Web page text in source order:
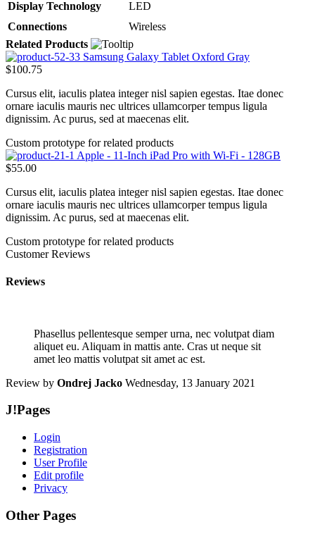
Display Technology
LED
Connections
Wireless
Related Products
Samsung Galaxy Tablet Oxford Gray
$100.75
Cursus elit, iaculis platea integer nisl sapien egestas. Itae donec
ornare iaculis mauris nec ultrices ullamcorper tempus ligula
dignissim. Ac purus, sed at maecenas elit.
Custom prototype for related products
Apple - 11-Inch iPad Pro with Wi-Fi - 128GB
$55.00
Cursus elit, iaculis platea integer nisl sapien egestas. Itae donec
ornare iaculis mauris nec ultrices ullamcorper tempus ligula
dignissim. Ac purus, sed at maecenas elit.
Custom prototype for related products
Customer Reviews
Reviews
Phasellus pellentesque semper urna, nec volutpat diam
aliquet eu. Aliquam in mattis ante. Cras ut neque sit
amet leo mattis volutpat sit amet ac est.
Review by Ondrej Jacko Wednesday, 13 January 2021
J!Pages
Login
Registration
User Profile
Edit profile
Privacy
Other Pages